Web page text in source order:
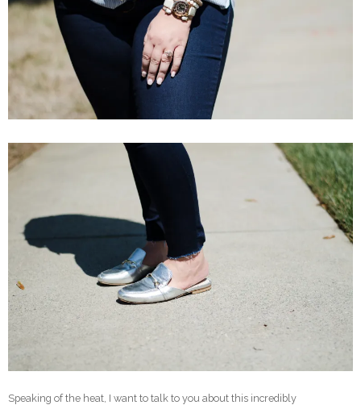
Speaking of the heat, I want to talk to you about this incredibly